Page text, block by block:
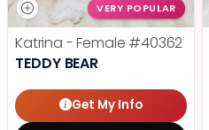
VERY POPULAR
Katrina - Female #40362
TEDDY BEAR
Get My Info